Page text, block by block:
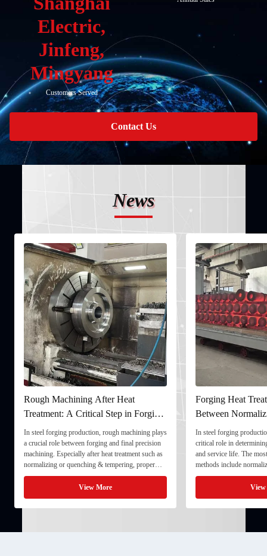
Electric,
Jinfeng,
Mingyang
Customers Served
Contact Us
News
Rough Machining After Heat
Treatment: A Critical Step in Forging
Processing
In steel forging production, rough machining plays
a crucial role between forging and final precision
machining. Especially after heat treatment such as
normalizing or quenching & tempering, proper
rough machining ensures dimensional stability and
prepares the component for final processing. 1. ...
View More
Forging Heat
Between
and Quenching &
In steel forging
critical role in
and service life. The
methods include
quenching & tempering
Normalizing involves
critical ...